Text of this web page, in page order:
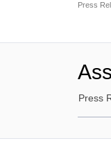
Press
Press